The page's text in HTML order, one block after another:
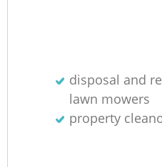
disposal and
lawn mowers
property